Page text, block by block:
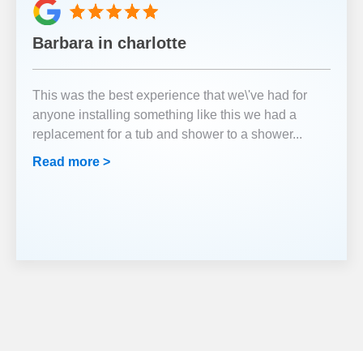
Barbara in charlotte
This was the best experience that we\'ve had for
anyone installing something like this we had a
replacement for a tub and shower to a shower...
Read more >